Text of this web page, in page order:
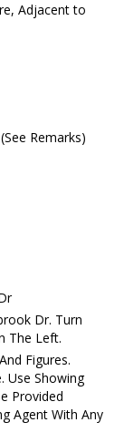
Adjacent to
Remarks)
Dr. Turn
The Left.
Figures.
Use Showing
Provided
Agent With Any